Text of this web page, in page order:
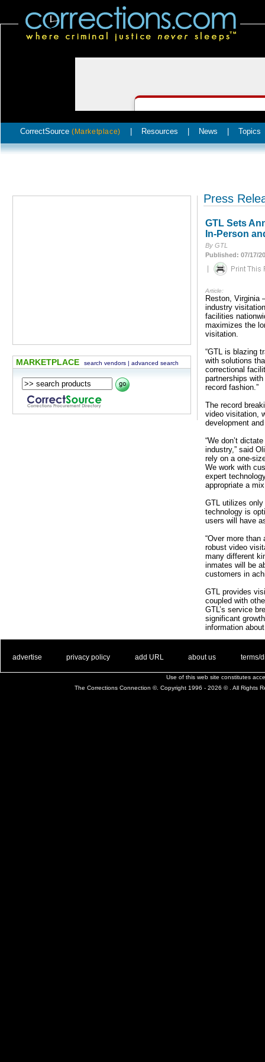
CorrectSource (Marketplace) Resources News Topics
MARKETPLACE search vendors | advanced search
Press
GTL Sets
In-Person
By GTL
Published: 07/17/
|
Article:
Reston, Virginia
industry
facilities
maximizes the
visitation.
“GTL is blazing
with solutions
correctional
partnerships
record fashion.”
The record
video visitation,
development
“We don’t
industry,” said
rely on a one-
We work with
expert
appropriate a
GTL utilizes
technology is
users will have
“Over more
robust video
many different
inmates will be
customers in
GTL provides
coupled with
GTL’s service
significant
information
advertise privacy policy add URL about us terms/
Use of this web site constitutes
The Corrections Connection ©. Copyright 1996 - 2026 © . All Rights